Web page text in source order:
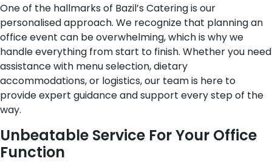
One of the hallmarks of Bazil’s Catering is our
personalised approach. We recognize that planning an
office event can be overwhelming, which is why we
handle everything from start to finish. Whether you need
assistance with menu selection, dietary
accommodations, or logistics, our team is here to
provide expert guidance and support every step of the
way.
Unbeatable Service For Your Office
Function